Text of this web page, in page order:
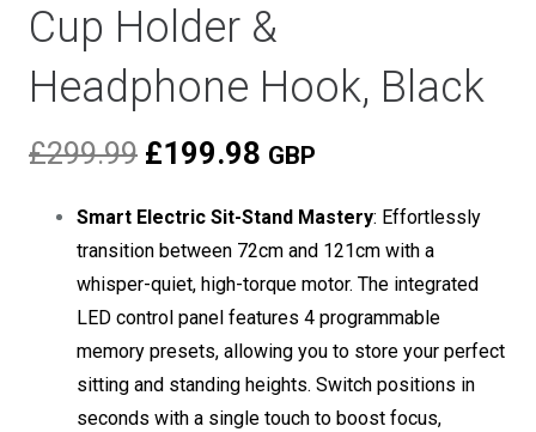
Cup Holder &
Headphone Hook, Black
£299.99 Original
was:
£299.99.
£199.98 Current
is:
£199.98.
GBP
Smart Electric Sit-Stand Mastery: Effortlessly
transition between 72cm and 121cm with a
whisper-quiet, high-torque motor. The integrated
LED control panel features 4 programmable
memory presets, allowing you to store your perfect
sitting and standing heights. Switch positions in
seconds with a single touch to boost focus,